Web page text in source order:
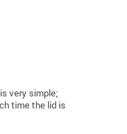
very simple;
time the lid is